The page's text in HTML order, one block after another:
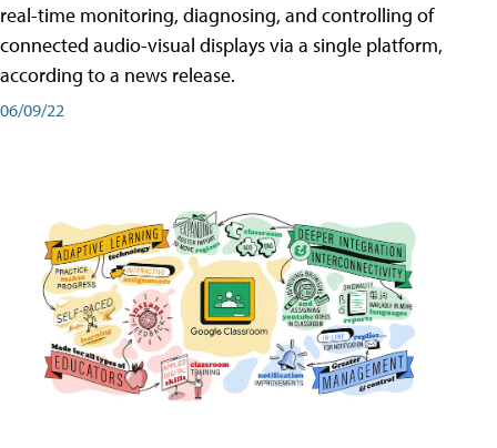
real-time monitoring, diagnosing, and controlling of
connected audio-visual displays via a single platform,
according to a news release.
06/09/22